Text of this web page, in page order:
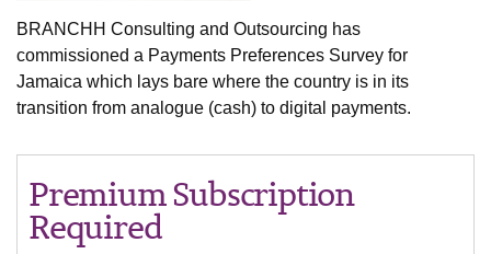
BRANCHH Consulting and Outsourcing has
commissioned a Payments Preferences Survey for
Jamaica which lays bare where the country is in its
transition from analogue (cash) to digital payments.
Premium Subscription
Required